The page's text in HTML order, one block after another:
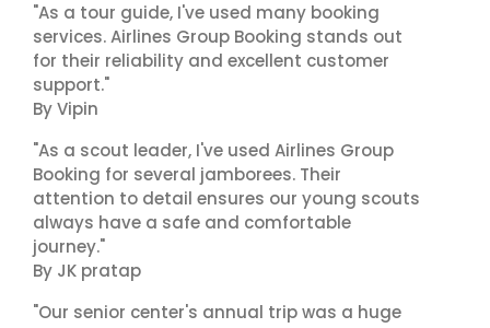
"As a tour guide, I've used many booking
services. Airlines Group Booking stands out
for their reliability and excellent customer
support."
By Vipin
"As a scout leader, I've used Airlines Group
Booking for several jamborees. Their
attention to detail ensures our young scouts
always have a safe and comfortable
journey."
By JK pratap
"Our senior center's annual trip was a huge